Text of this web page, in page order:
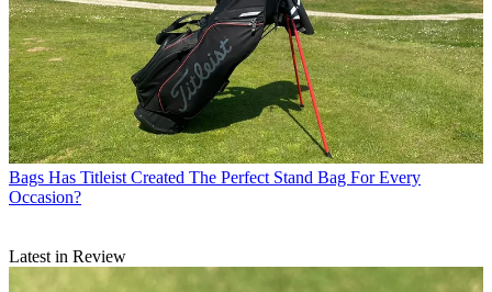
Bags Has Titleist Created The Perfect Stand Bag For Every
Occasion?
Latest in Review